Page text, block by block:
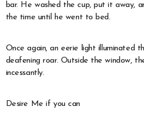
bar. He washed the cup, put it away,
the time until he went to bed.
Once again, an eerie light illuminated
deafening roar. Outside the window,
incessantly.
Desire Me if you can